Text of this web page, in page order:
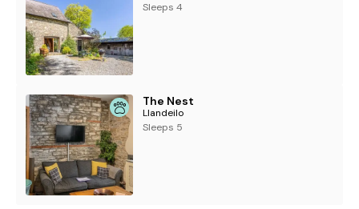
Sleeps 4
The Nest
Llandeilo
Sleeps 5